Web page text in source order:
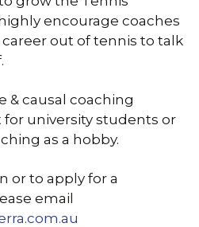
encourage coaches
out of tennis to talk
& causal coaching
university students or
as a hobby.
or to apply for a
email